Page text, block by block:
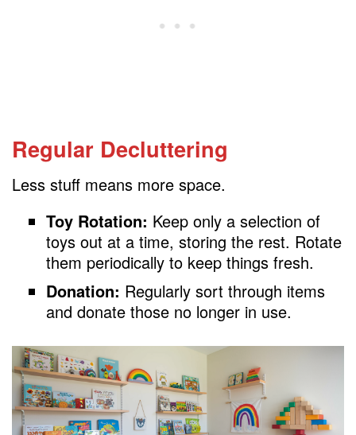
Regular Decluttering
Less stuff means more space.
Toy Rotation: Keep only a selection of
toys out at a time, storing the rest. Rotate
them periodically to keep things fresh.
Donation: Regularly sort through items
and donate those no longer in use.